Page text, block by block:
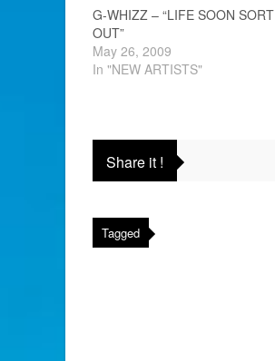
G-WHIZZ – “LIFE SOON SORT
OUT”
May 26, 2009
In "NEW ARTISTS"
Share it !
Tagged